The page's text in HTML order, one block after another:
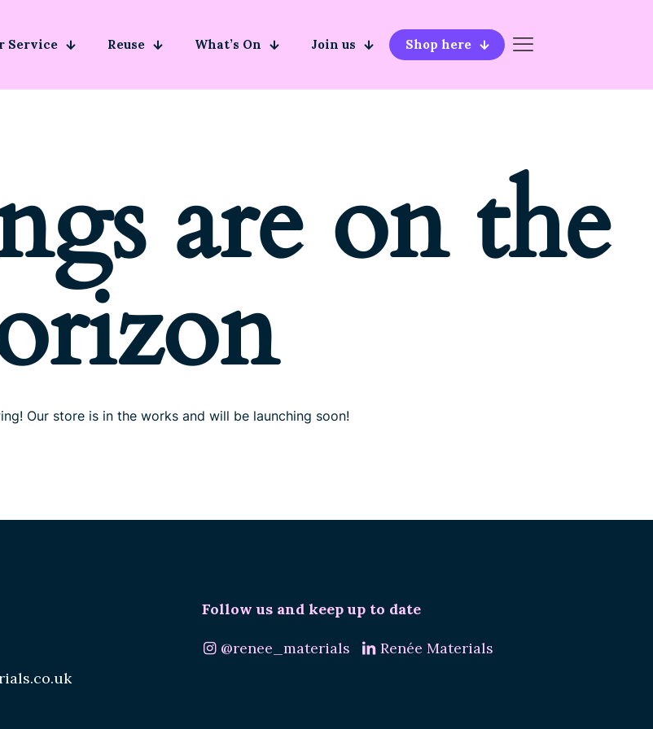
Service Reuse What’s On Join us Shop here
are on the
Our store is in the works and will be launching soon!
Follow us and keep up to date
@renee_materials Renée Materials